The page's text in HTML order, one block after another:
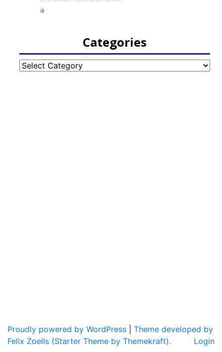
Categories
Categories
Proudly powered by WordPress
Theme developed by
Felix Zoells (Starter Theme by Themekraft).
Login